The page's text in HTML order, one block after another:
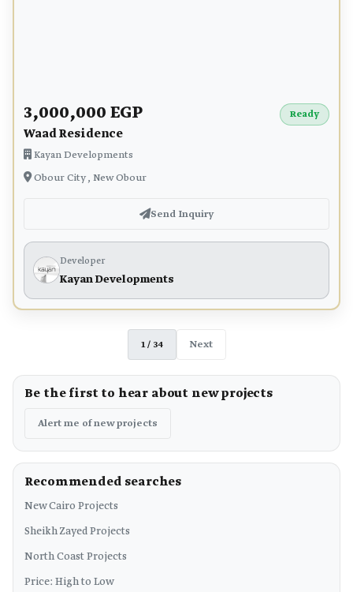
3,000,000 EGP
Waad Residence
Kayan Developments
Obour City , New Obour
Ready
Send Inquiry
Developer
Kayan Developments
1 / 34 Next
Be the first to hear about new projects
Alert me of new projects
Recommended searches
New Cairo Projects
Sheikh Zayed Projects
North Coast Projects
Price: High to Low